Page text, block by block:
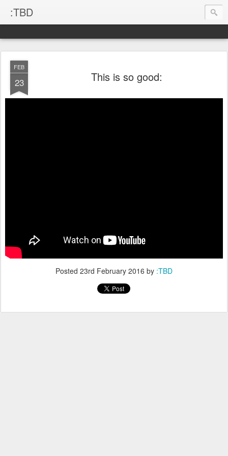
:TBD
FEB
23 This is so good:
Posted 23rd February 2016 by :TBD